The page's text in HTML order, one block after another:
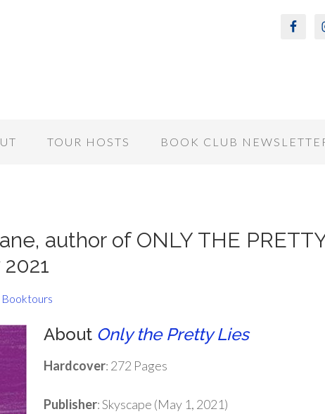
TOUR HOSTS BOOK CLUB
author of ONLY THE
Booktours
About Only the Pretty Lies
Hardcover: 272 Pages
Publisher: Skyscape (May 1, 2021)